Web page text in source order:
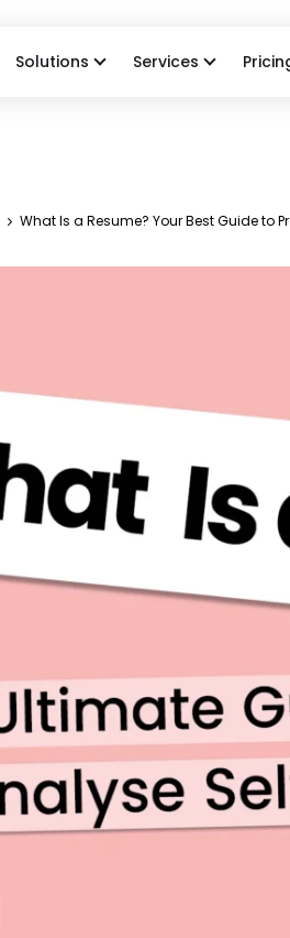
Solutions Services
What Is a Resume? Your Best Guide to